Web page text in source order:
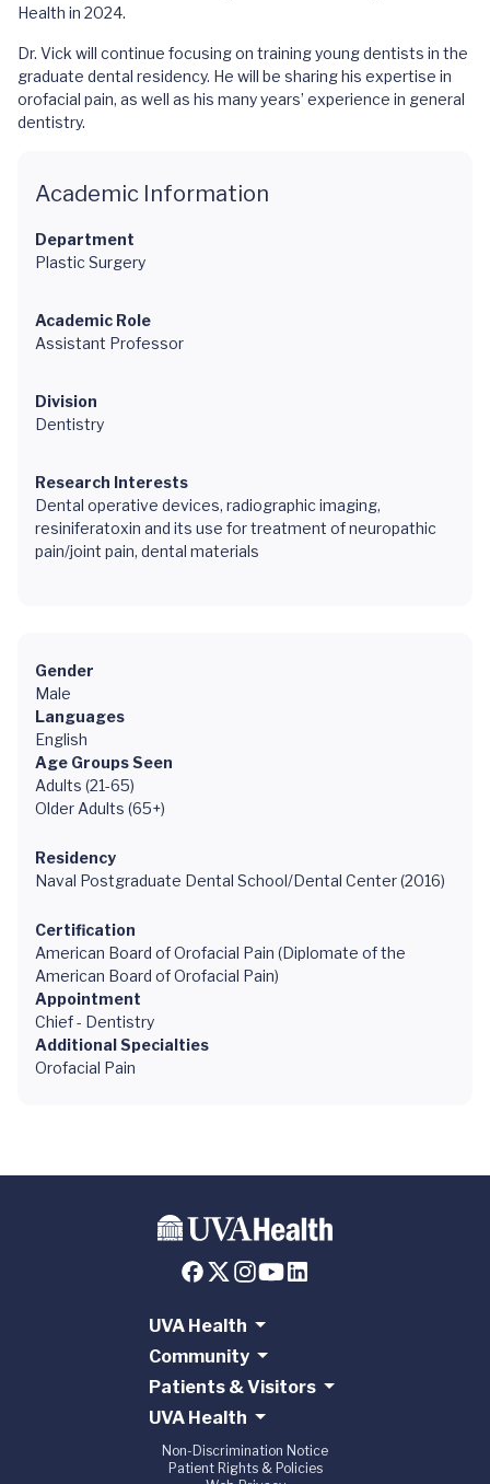
Health in 2024.
Dr. Vick will continue focusing on training young dentists in the
graduate dental residency. He will be sharing his expertise in
orofacial pain, as well as his many years’ experience in general
dentistry.
Academic Information
Department
Plastic Surgery
Academic Role
Assistant Professor
Division
Dentistry
Research Interests
Dental operative devices, radiographic imaging,
resiniferatoxin and its use for treatment of neuropathic
pain/joint pain, dental materials
Gender
Male
Languages
English
Age Groups Seen
Adults (21-65)
Older Adults (65+)
Residency
Naval Postgraduate Dental School/Dental Center (2016)
Certification
American Board of Orofacial Pain (Diplomate of the
American Board of Orofacial Pain)
Appointment
Chief - Dentistry
Additional Specialties
Orofacial Pain
UVA Health
Community
Patients & Visitors
UVA Health
Non-Discrimination Notice
Patient Rights & Policies